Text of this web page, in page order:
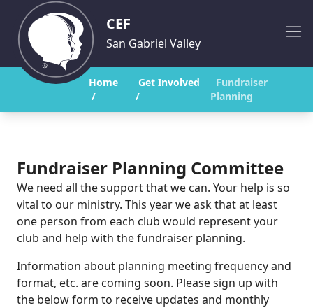
CEF
San Gabriel Valley
Home
/
Get Involved
/
Fundraiser
Planning
Fundraiser Planning Committee
We need all the support that we can. Your help is so
vital to our ministry. This year we ask that at least
one person from each club would represent your
club and help with the fundraiser planning.
Information about planning meeting frequency and
format, etc. are coming soon. Please sign up with
the below form to receive updates and monthly